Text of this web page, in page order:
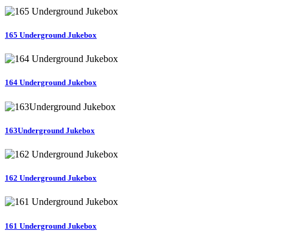
165 Underground Jukebox
164 Underground Jukebox
163Underground Jukebox
162 Underground Jukebox
161 Underground Jukebox